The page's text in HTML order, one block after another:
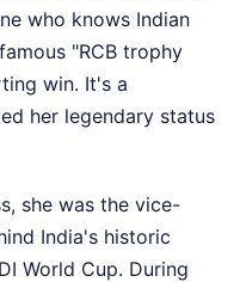
who knows Indian
"RCB trophy
win. It's a
her legendary status
she was the vice-
India's historic
World Cup. During